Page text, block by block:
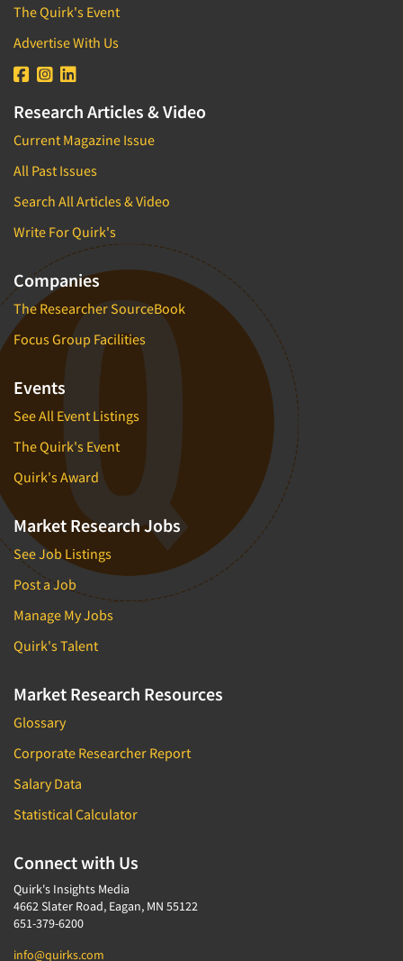
The Quirk's Event
Advertise With Us
Research Articles & Video
Current Magazine Issue
All Past Issues
Search All Articles & Video
Write For Quirk's
Companies
The Researcher SourceBook
Focus Group Facilities
Events
See All Event Listings
The Quirk's Event
Quirk's Award
Market Research Jobs
See Job Listings
Post a Job
Manage My Jobs
Quirk's Talent
Market Research Resources
Glossary
Corporate Researcher Report
Salary Data
Statistical Calculator
Connect with Us
Quirk's Insights Media
4662 Slater Road, Eagan, MN 55122
651-379-6200
info@quirks.com